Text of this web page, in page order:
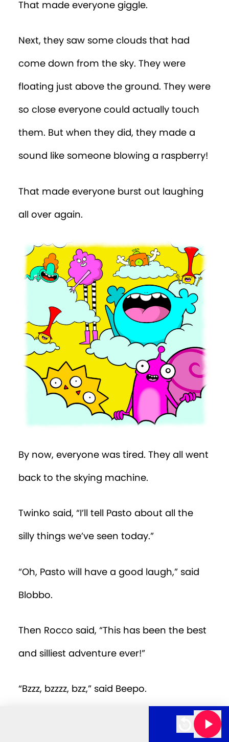
The Ogglebogs E39 - Planet
That made everyone giggle.
Next, they saw some clouds that had
come down from the sky. They were
floating just above the ground. They were
so close everyone could actually touch
them. But when they did, they made a
sound like someone blowing a raspberry!
That made everyone burst out laughing
all over again.
By now, everyone was tired. They all went
back to the skying machine.
Twinko said, “I’ll tell Pasto about all the
silly things we’ve seen today.”
“Oh, Pasto will have a good laugh,” said
Blobbo.
Then Rocco said, “This has been the best
and silliest adventure ever!”
“Bzzz, bzzzz, bzz,” said Beepo.